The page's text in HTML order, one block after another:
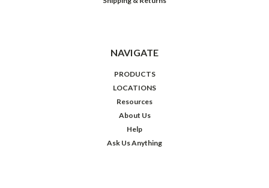
NAVIGATE
PRODUCTS
LOCATIONS
Resources
About Us
Help
Ask Us Anything